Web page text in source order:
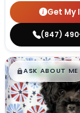
Get My
(847)
$█,█99
ASK ABOUT ME